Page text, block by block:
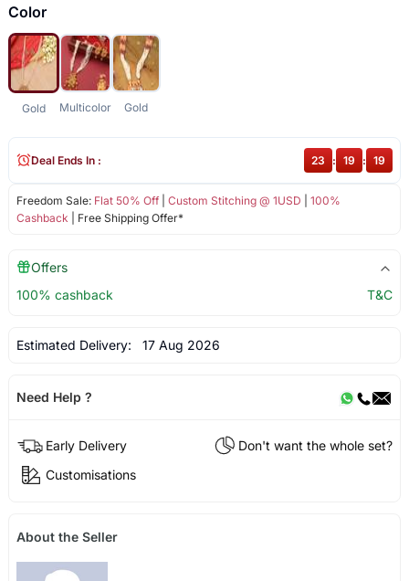
Color
Gold Multicolor Gold
Freedom Sale: Flat 50% Off| Custom Stitching @ 1USD
100%
Cashback | Free Shipping Offer*
Deal Ends In : 23 : 19 : 18
Offers
100% cashback
T&C
Estimated Delivery: 17 Aug 2026
Need Help ?
Early Delivery
Don't want the whole set?
Customisations
About the Seller